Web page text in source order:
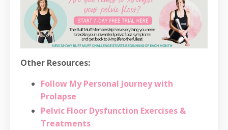
Other Resources:
Follow My Personal Journey with
Prolapse
Pelvic Floor Dysfunction Exercises &
Treatments